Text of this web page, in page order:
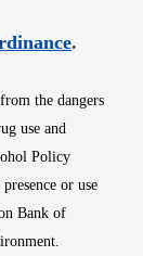
Opens
.
the dangers
use and
Policy
or use
Bank of